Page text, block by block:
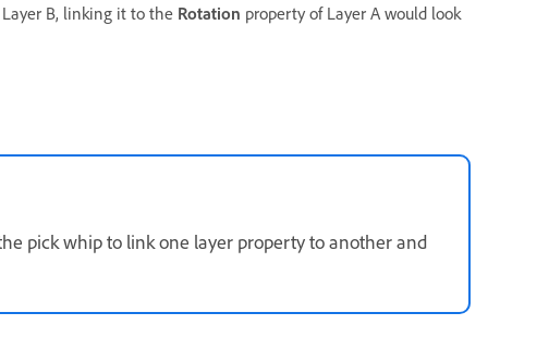
B, linking it to the Rotation property of Layer A would look
pick whip to link one layer property to another and